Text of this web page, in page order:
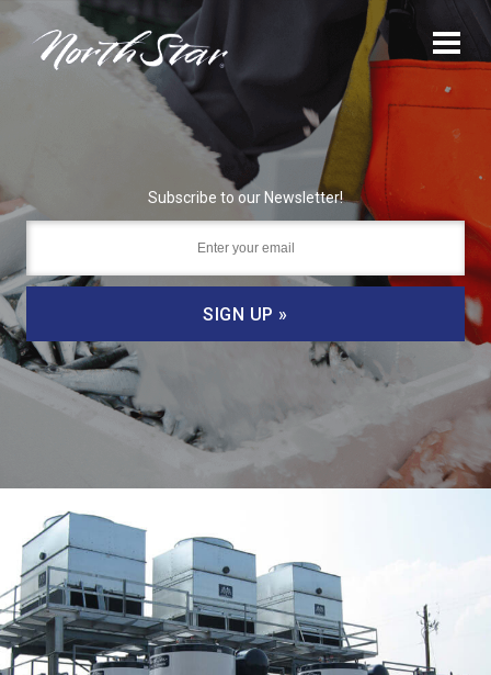
Subscribe to our Newsletter!
SIGN UP »